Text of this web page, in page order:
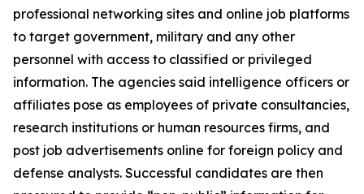
professional networking sites and online job platforms
to target government, military and any other
personnel with access to classified or privileged
information. The agencies said intelligence officers or
affiliates pose as employees of private consultancies,
research institutions or human resources firms, and
post job advertisements online for foreign policy and
defense analysts. Successful candidates are then